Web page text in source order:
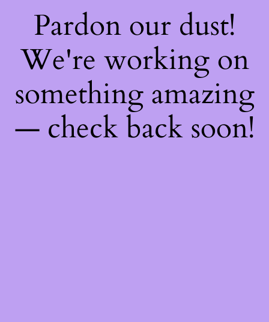
Pardon our dust!
We're working on
something amazing
— check back soon!